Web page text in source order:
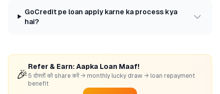
GoCredit pe loan apply karne ka process kya
hai?
🎉
Refer & Earn: Aapka Loan Maaf!
5 दोस्तों को share करें → monthly lucky draw → loan repayment
benefit